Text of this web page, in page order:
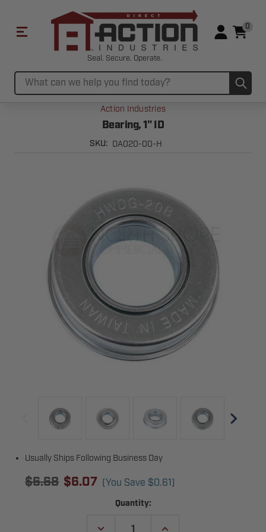
Seal. Secure. Operate.
Search
0
Usually Ships Following Business Day
$6.68 $6.07 (You Save $0.61)
Action Industries
Bearing, 1" ID
SKU: DA020-00-H
Quantity:
DECREASE INCREASE